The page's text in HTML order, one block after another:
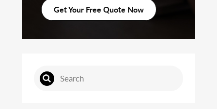
Get Your Free Quote Now